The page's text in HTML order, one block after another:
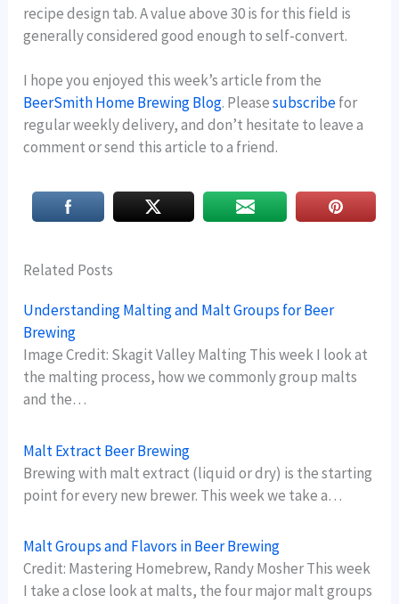
recipe design tab. A value above 30 is for this field is
generally considered good enough to self-convert.
I hope you enjoyed this week’s article from the
BeerSmith Home Brewing Blog. Pleasesubscribefor
regular weekly delivery, and don’t hesitate to leave a
comment or send this article to a friend.
Related Posts
Understanding Malting and Malt Groups for Beer
Brewing
Image Credit: Skagit Valley Malting This week I look at
the malting process, how we commonly group malts
and the…
Malt Extract Beer Brewing
Brewing with malt extract (liquid or dry) is the starting
point for every new brewer. This week we take a…
Malt Groups and Flavors in Beer Brewing
Credit: Mastering Homebrew, Randy Mosher This week
I take a close look at malts, the four major malt groups